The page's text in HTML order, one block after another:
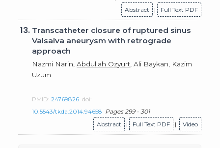
Abstract
| Full Text PDF
13. Transcatheter closure of ruptured sinus
Valsalva aneurysm with retrograde
approach
Nazmi Narin,Abdullah Ozyurt , Ali Baykan, Kazim
Uzum
PMID:24769826 doi:
10.5543/tkda.2014.94658 Pages 299 - 301
Abstract
| Full Text PDF | Video